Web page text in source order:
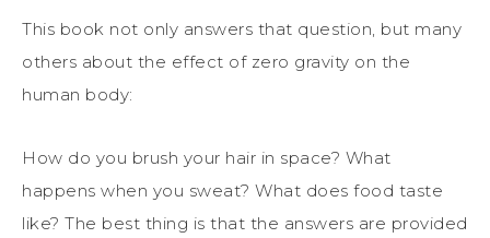
This book not only answers that question, but many
others about the effect of zero gravity on the
human body:
How do you brush your hair in space? What
happens when you sweat? What does food taste
like? The best thing is that the answers are provided